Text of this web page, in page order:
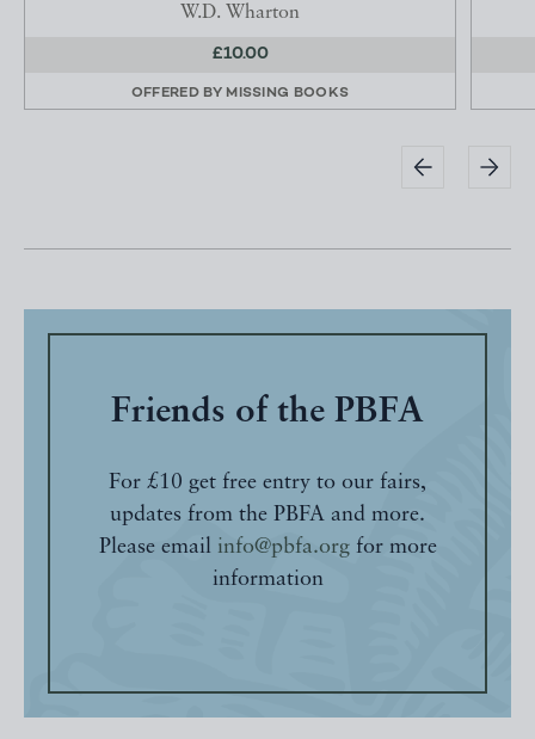
W.D. Wharton
£10.00
OFFERED BY MISSING BOOKS
Friends of the PBFA
For £10 get free entry to our fairs,
updates from the PBFA and more.
Please email info@pbfa.orgfor more
information